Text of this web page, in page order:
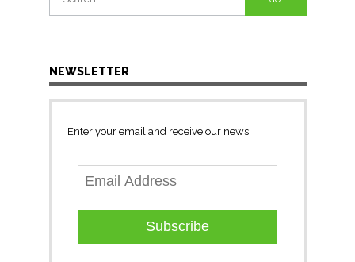
for:
NEWSLETTER
Enter your email and receive our news
Subscribe